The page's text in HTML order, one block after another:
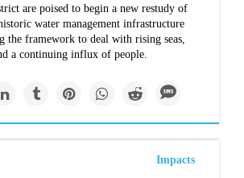
are poised to begin a new restudy of
water management infrastructure
the framework to deal with rising seas,
a continuing influx of people.
Impacts